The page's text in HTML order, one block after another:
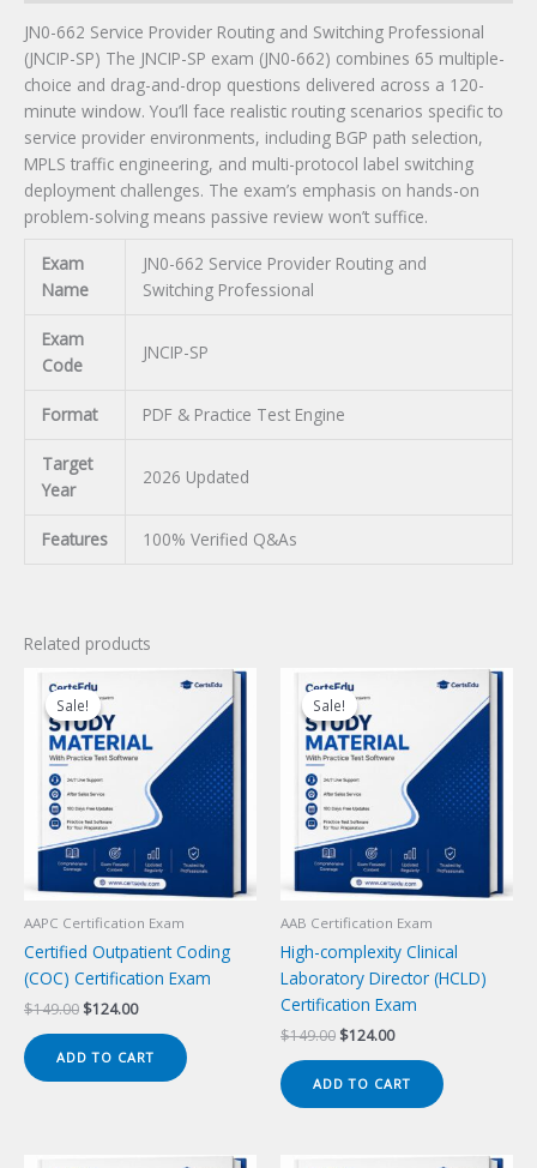
JN0-662 Service Provider Routing and Switching Professional
(JNCIP-SP) The JNCIP-SP exam (JN0-662) combines 65 multiple-
choice and drag-and-drop questions delivered across a 120-
minute window. You’ll face realistic routing scenarios specific to
service provider environments, including BGP path selection,
MPLS traffic engineering, and multi-protocol label switching
deployment challenges. The exam’s emphasis on hands-on
problem-solving means passive review won’t suffice.
Exam
Name
JN0-662 Service Provider Routing and
Switching Professional
Exam
Code
JNCIP-SP
Format PDF & Practice Test Engine
Target
Year
2026 Updated
Features 100% Verified Q&As
Related products
Sale!
Sale!
AAPC Certification Exam
Certified Outpatient Coding
(COC) Certification Exam
$149.00 Original
$149.00.
$124.00Current
$124.00.
ADD TO CART
Sale!
Sale!
AAB Certification Exam
High-complexity Clinical
Laboratory Director (HCLD)
Certification Exam
$149.00 Original
$149.00.
$124.00Current
$124.00.
ADD TO CART